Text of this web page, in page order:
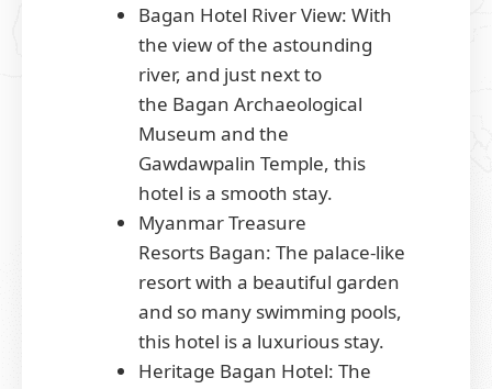
Bagan Hotel River View: With
the view of the astounding
river, and just next to
the Bagan Archaeological
Museum and the
Gawdawpalin Temple, this
hotel is a smooth stay.
Myanmar Treasure
Resorts Bagan: The palace-like
resort with a beautiful garden
and so many swimming pools,
this hotel is a luxurious stay.
Heritage Bagan Hotel: The